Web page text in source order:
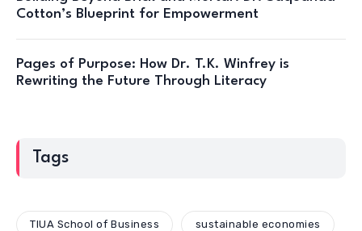
Cotton’s Blueprint for Empowerment
Pages of Purpose: How Dr. T.K. Winfrey is
Rewriting the Future Through Literacy
Tags
TIUA School of Business sustainable economies